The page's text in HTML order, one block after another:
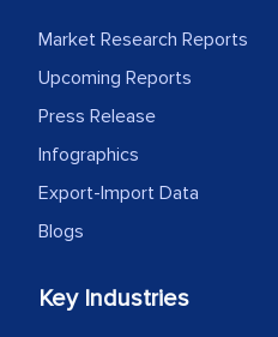
Market Research Reports
Upcoming Reports
Press Release
Infographics
Export-Import Data
Blogs
Key Industries